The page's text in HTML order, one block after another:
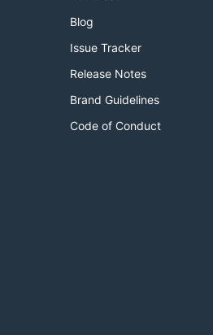
Blog
Issue Tracker
Release Notes
Brand Guidelines
Code of Conduct